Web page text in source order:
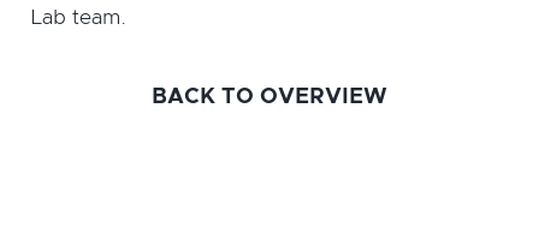
Lab team.
BACK TO OVERVIEW